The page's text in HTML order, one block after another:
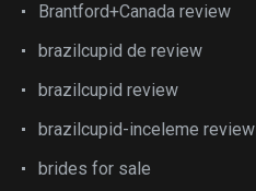
Brantford+Canada review
brazilcupid de review
brazilcupid review
brazilcupid-inceleme review
brides for sale